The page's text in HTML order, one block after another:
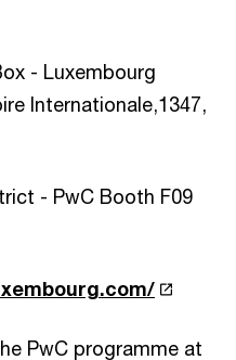
- Luxembourg
Internationale,1347,
- PwC Booth F09
PwC programme at